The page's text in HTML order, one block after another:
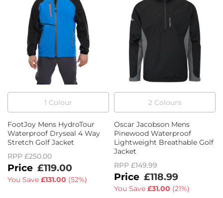
1 Colour
FootJoy Mens HydroTour
Waterproof Dryseal 4 Way
Stretch Golf Jacket
RPP £250.00
£119.00
You Save £131.00 (52%)
2 Colours
Oscar Jacobson Mens
Pinewood Waterproof
Lightweight Breathable Golf
Jacket
RPP £149.99
£118.99
You Save £31.00 (21%)